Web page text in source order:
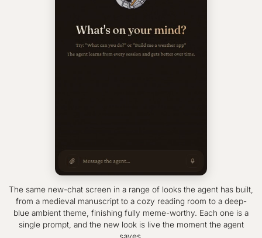
The same new-chat screen in a range of looks the agent has built,
from a medieval manuscript to a cozy reading room to a deep-
blue ambient theme, finishing fully meme-worthy. Each one is a
single prompt, and the new look is live the moment the agent
saves.